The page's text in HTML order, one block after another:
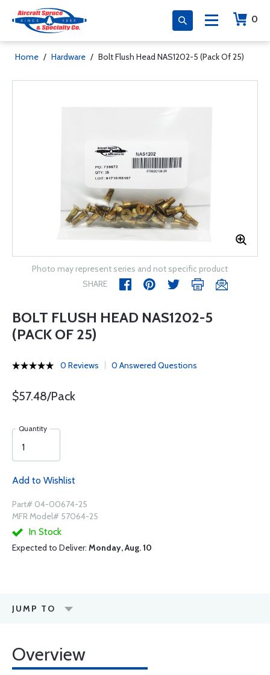
0
Home / Hardware / Bolt Flush Head NAS1202-5 (Pack Of 25)
Photo may represent series and not specific product
SHARE
BOLT FLUSH HEAD NAS1202-5
(PACK OF 25)
0 Reviews 0 Answered Questions
$57.48/Pack
Quantity
Add to Wishlist
Part# 04-00674-25
MFR Model# 57064-25
In Stock
Expected to Deliver: Monday, Aug. 10
JUMP TO
Overview